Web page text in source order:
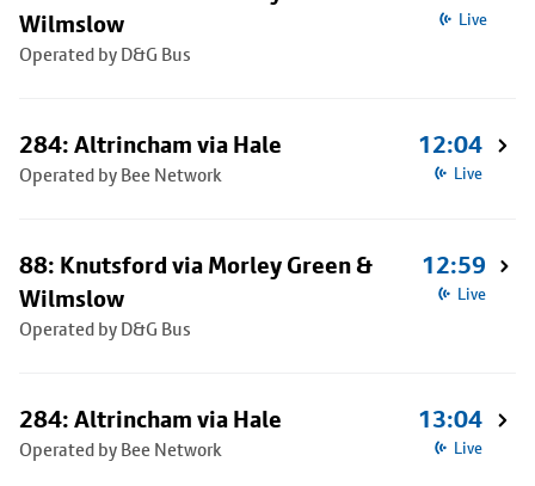
Wilmslow
Operated by D&G Bus
Live
284: Altrincham via Hale
Operated by Bee Network
12:04
Live
88: Knutsford via Morley Green &
Wilmslow
Operated by D&G Bus
12:59
Live
284: Altrincham via Hale
Operated by Bee Network
13:04
Live